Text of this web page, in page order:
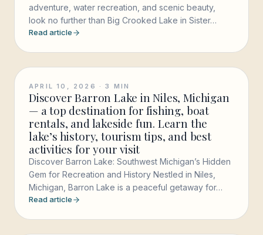
adventure, water recreation, and scenic beauty,
look no further than Big Crooked Lake in Sister…
Read article
APRIL 10, 2026 ·3 MIN
Discover Barron Lake in Niles, Michigan
— a top destination for fishing, boat
rentals, and lakeside fun. Learn the
lake’s history, tourism tips, and best
activities for your visit
Discover Barron Lake: Southwest Michigan’s Hidden
Gem for Recreation and History Nestled in Niles,
Michigan, Barron Lake is a peaceful getaway for…
Read article